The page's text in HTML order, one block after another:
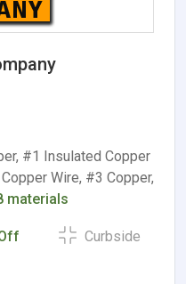
#1 Insulated Copper
Wire, #3 Copper,
materials
Curbside